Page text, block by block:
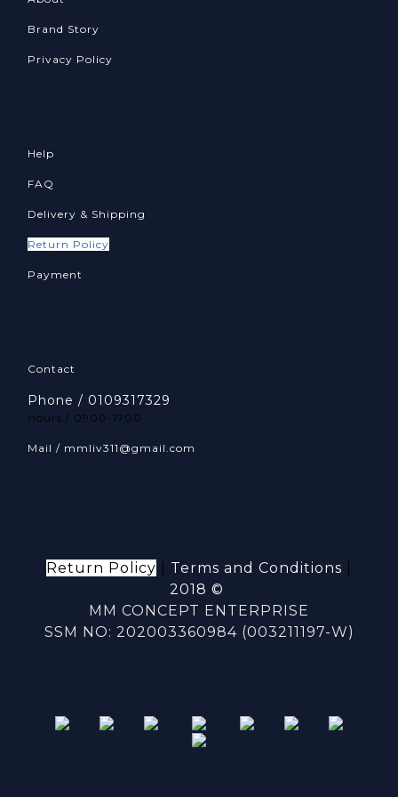
Brand Story
Privacy Policy
Help
FAQ
Delivery & Shipping
Return Policy
Payment
Contact
Phone / 0109317329
Hours / 0900-1700
Mail / mmliv311@gmail.com
Return Policy Terms and Conditions
2018 ©
MM CONCEPT ENTERPRISE
SSM NO: 202003360984 (003211197-W)